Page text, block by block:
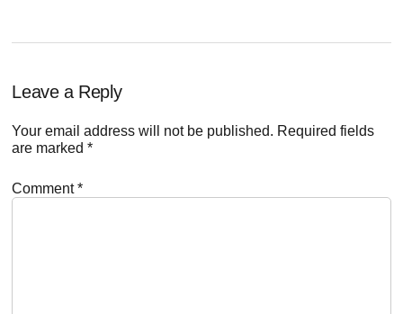
Reader
Interactions
Leave a Reply
Your email address will not be published. Required fields
are marked*
Comment*